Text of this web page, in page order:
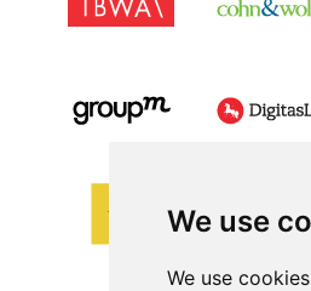
We use
We use